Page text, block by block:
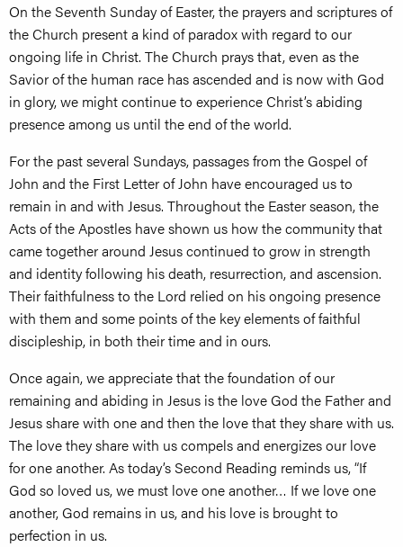
On the Seventh Sunday of Easter, the prayers and scriptures of
the Church present a kind of paradox with regard to our
ongoing life in Christ. The Church prays that, even as the
Savior of the human race has ascended and is now with God
in glory, we might continue to experience Christ’s abiding
presence among us until the end of the world.
For the past several Sundays, passages from the Gospel of
John and the First Letter of John have encouraged us to
remain in and with Jesus. Throughout the Easter season, the
Acts of the Apostles have shown us how the community that
came together around Jesus continued to grow in strength
and identity following his death, resurrection, and ascension.
Their faithfulness to the Lord relied on his ongoing presence
with them and some points of the key elements of faithful
discipleship, in both their time and in ours.
Once again, we appreciate that the foundation of our
remaining and abiding in Jesus is the love God the Father and
Jesus share with one and then the love that they share with us.
The love they share with us compels and energizes our love
for one another. As today’s Second Reading reminds us, “If
God so loved us, we must love one another… If we love one
another, God remains in us, and his love is brought to
perfection in us.